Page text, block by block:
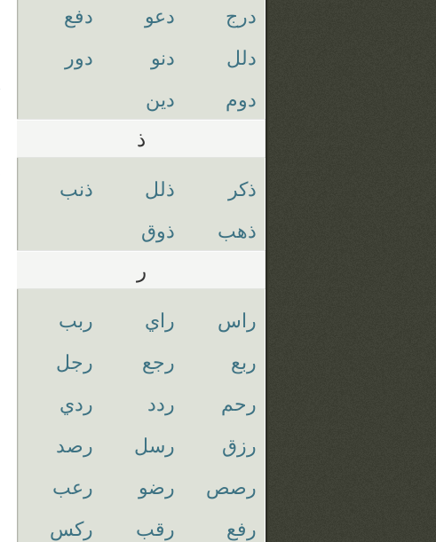
درج
دعو
دفع
دلل
دنو
دور
دوم
دين
ذ
ذكر ذلل
ذنب
ذهب
ذوق
ر
راس راي
ربب
ربع
رجع
رجل
رحم
ردد
ردي
رزق
رسل
رصد
رصص
رضو
رعب
رفع
رقب
ركس